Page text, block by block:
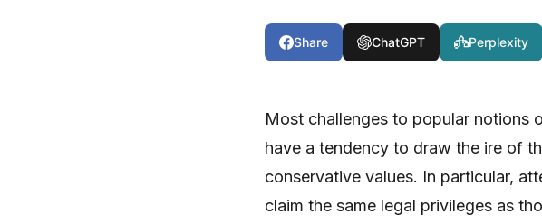
Share ChatGPT Perplexity
Most challenges to popular notions
have a tendency to draw the ire of
conservative values. In particular,
claim the same legal privileges as